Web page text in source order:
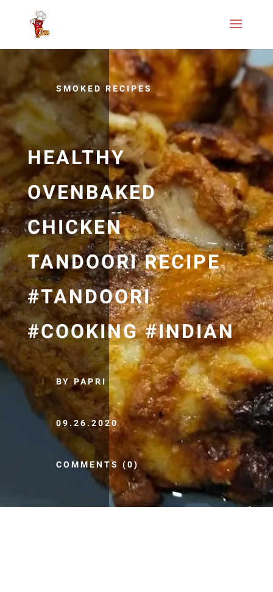
SMOKED RECIPES
HEALTHY
OVENBAKED
CHICKEN
TANDOORI RECIPE
#TANDOORI
#COOKING #INDIAN
BY PAPRI
09.26.2020
COMMENTS (0)